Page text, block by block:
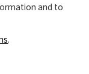
and to
.